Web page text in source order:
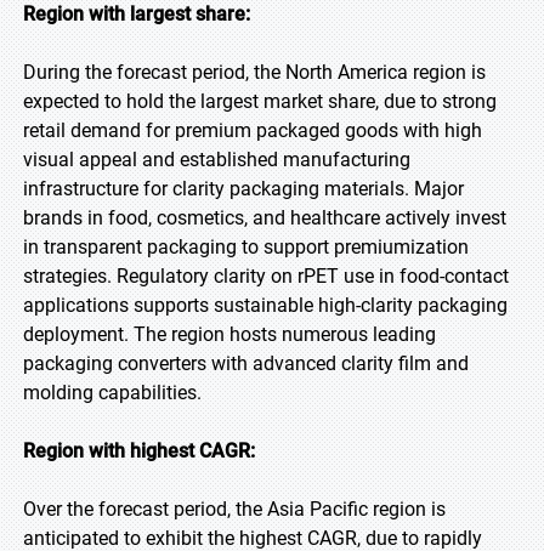
Region with largest share:
During the forecast period, the North America region is
expected to hold the largest market share, due to strong
retail demand for premium packaged goods with high
visual appeal and established manufacturing
infrastructure for clarity packaging materials. Major
brands in food, cosmetics, and healthcare actively invest
in transparent packaging to support premiumization
strategies. Regulatory clarity on rPET use in food-contact
applications supports sustainable high-clarity packaging
deployment. The region hosts numerous leading
packaging converters with advanced clarity film and
molding capabilities.
Region with highest CAGR:
Over the forecast period, the Asia Pacific region is
anticipated to exhibit the highest CAGR, due to rapidly